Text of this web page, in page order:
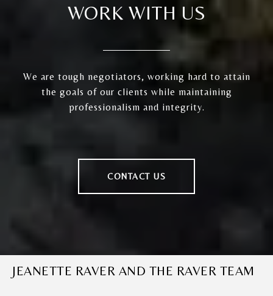
WORK WITH US
We are tough negotiators, working hard to attain
the goals of our clients while maintaining
professionalism and integrity.
CONTACT US
JEANETTE RAVER AND THE RAVER TEAM